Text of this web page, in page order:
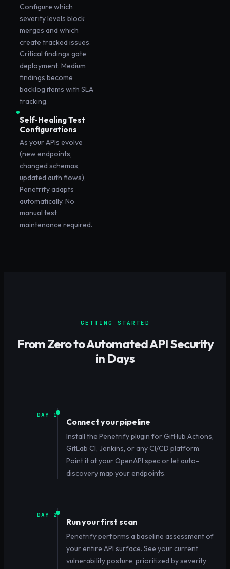
Configure which
severity levels block
merges and which
create tracked issues.
Critical findings gate
deployment. Medium
findings become
backlog items with SLA
tracking.
Self-Healing Test
Configurations
As your APIs evolve
(new endpoints,
changed schemas,
updated auth flows),
Penetrify adapts
automatically. No
manual test
maintenance required.
GETTING STARTED
From Zero to Automated API Security
in Days
DAY 1
Connect your pipeline
Install the Penetrify plugin for GitHub Actions,
GitLab CI, Jenkins, or any CI/CD platform.
Point it at your OpenAPI spec or let auto-
discovery map your endpoints.
DAY 2
Run your first scan
Penetrify performs a baseline assessment of
your entire API surface. See your current
vulnerability posture, prioritized by severity